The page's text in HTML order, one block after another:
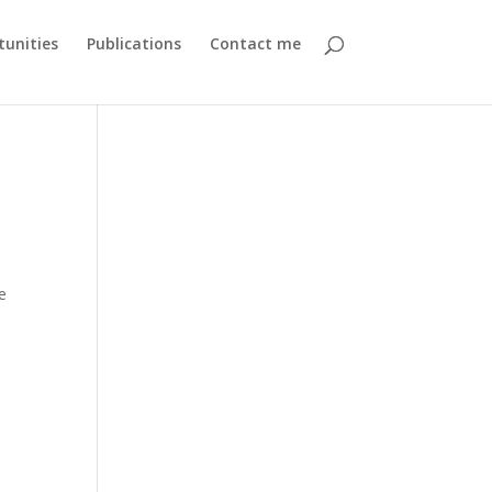
Publications Contact me